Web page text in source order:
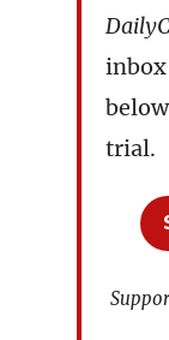
inbox
trial.